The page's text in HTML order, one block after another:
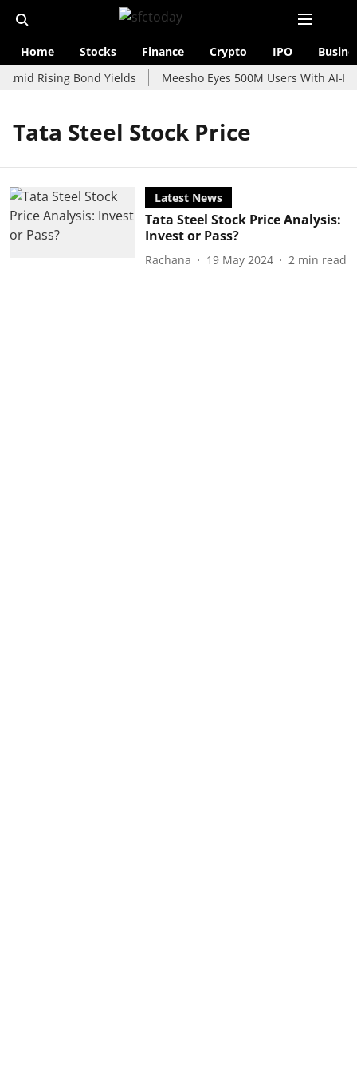
Home Stocks Finance Crypto IPO
Rising Bond Yields
Meesho Eyes 500M Users With AI-
Tata Steel Stock Price
Latest News
Tata Steel Stock Price Analysis:
Invest or Pass?
Rachana 19 May 2024 2 min read